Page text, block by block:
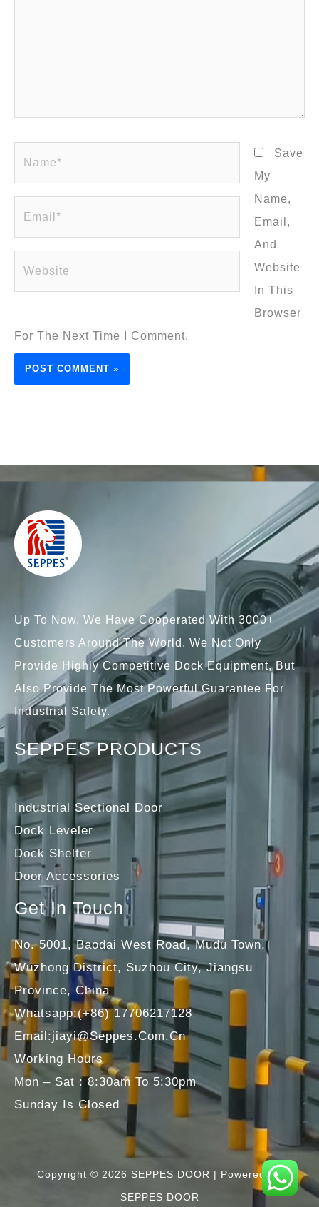
Save
My
Name,
Email,
And
Website
In This
Browser
For The Next Time I Comment.
Up To Now, We Have Cooperated With 3000+
Customers Around The World. We Not Only
Provide Highly Competitive Dock Equipment, But
Also Provide The Most Powerful Guarantee For
Industrial Safety.
SEPPES PRODUCTS
Industrial Sectional Door
Dock Leveler
Dock Shelter
Door Accessories
Get In Touch
No. 5001, Baodai West Road, Mudu Town,
Wuzhong District, Suzhou City, Jiangsu
Province, China
Whatsapp:(+86) 17706217128
Email:jiayi@seppes.com.cn
Working Hours
Mon – Sat : 8:30am To 5:30pm
Sunday Is Closed
Copyright © 2026 SEPPES DOOR | Powered By
SEPPES DOOR